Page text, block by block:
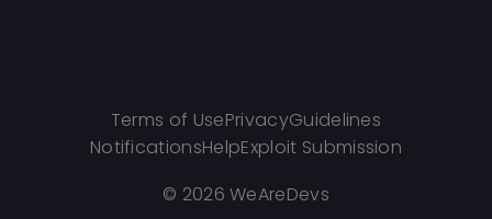
Terms of UsePrivacyGuidelines
NotificationsHelpExploit Submission
© 2026 WeAreDevs